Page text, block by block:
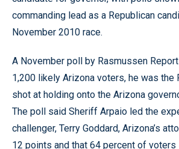
commanding lead as a Republican
November 2010 race.
A November poll by Rasmussen
1,200 likely Arizona voters, he was the
shot at holding onto the Arizona
The poll said Sheriff Arpaio led the
challenger, Terry Goddard, Arizona’s
12 points and that 64 percent of